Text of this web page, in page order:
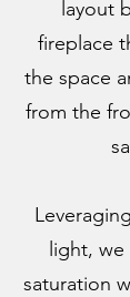
layout
fireplace
the space
from the
light,
saturation